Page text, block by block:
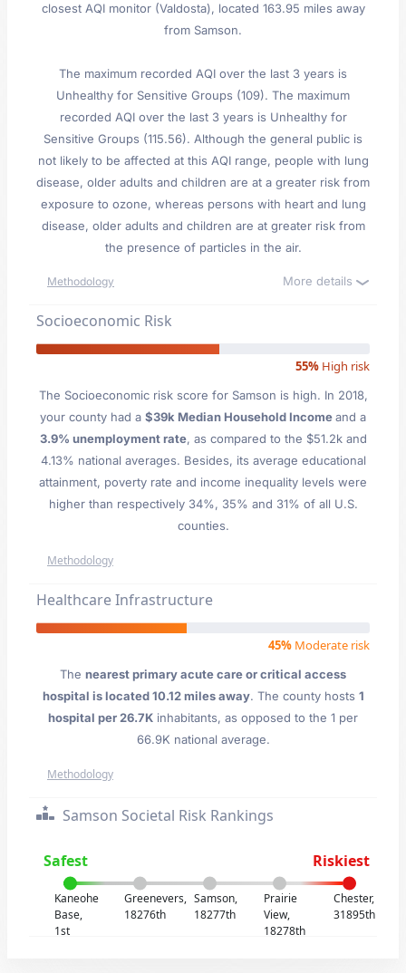
closest AQI monitor (Valdosta), located 163.95 miles away
from Samson.
The maximum recorded AQI over the last 3 years is
Unhealthy for Sensitive Groups (109). The maximum
recorded AQI over the last 3 years is Unhealthy for
Sensitive Groups (115.56). Although the general public is
not likely to be affected at this AQI range, people with lung
disease, older adults and children are at a greater risk from
exposure to ozone, whereas persons with heart and lung
disease, older adults and children are at greater risk from
the presence of particles in the air.
Methodology More details
Socioeconomic Risk
55% High risk
The Socioeconomic risk score for Samson is high. In 2018,
your county had a $39k Median Household Incomeand a
3.9% unemployment rate, as compared to the $51.2k and
4.13% national averages. Besides, its average educational
attainment, poverty rate and income inequality levels were
higher than respectively 34%, 35% and 31% of all U.S.
counties.
Methodology
Healthcare Infrastructure
45% Moderate risk
The nearest primary acute care or critical access
hospital is located 10.12 miles away. The county hosts 1
hospital per 26.7K inhabitants, as opposed to the 1 per
66.9K national average.
Methodology
Samson Societal Risk Rankings
Safest Riskiest
Kaneohe
Base,
1st
Greenevers,
18276th
Samson,
18277th
Prairie
View,
18278th
Chester,
31895th